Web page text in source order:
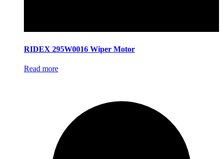
RIDEX 295W0016 Wiper Motor
Read more